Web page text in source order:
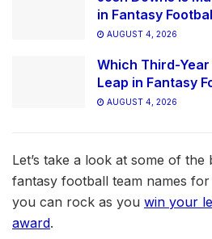
in Fantasy
AUGUST 4, 2026
Which Third-Year
Leap in Fantasy
AUGUST 4, 2026
Let’s take a look at some of the
fantasy football team names
you can rock as you win your
award.